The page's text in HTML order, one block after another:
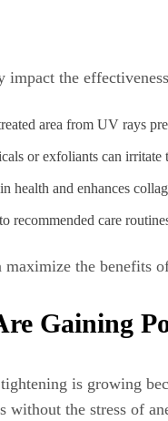
the
area from UV rays
or exfoliants can
health and enhances
recommended care
the benefits
Gaining
is growing
without the stress of